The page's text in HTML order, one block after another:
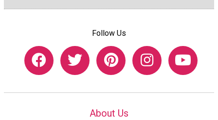
Follow Us
About Us